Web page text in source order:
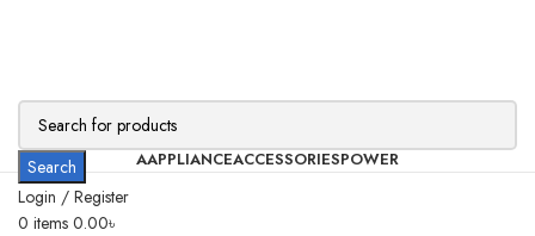
Search
Login / Register
0 items 0.00৳
AAPPLIANCEACCESSORIESPOWER